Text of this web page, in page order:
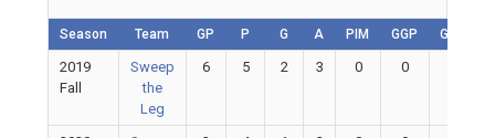
Season Team GP P G A PIM GGP GAA
2019
Fall
Sweep
the
Leg
6 5 2 3 0 0